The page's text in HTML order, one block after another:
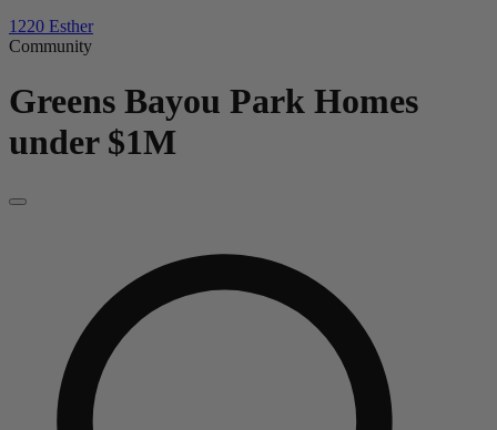
1220 Esther
Community
Greens Bayou Park Homes
under $1M